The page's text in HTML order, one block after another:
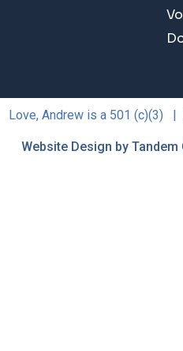
Love, Andrew is a 501 (c)(3)
Website Design by Tandem